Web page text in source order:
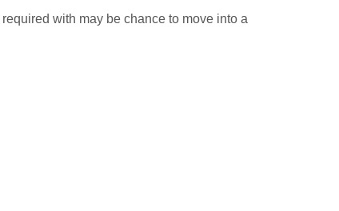
with may be chance to move into a